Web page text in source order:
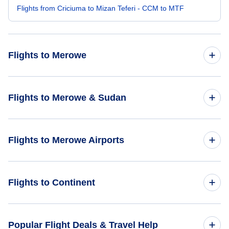
Flights from Criciuma to Mizan Teferi - CCM to MTF
Flights to Merowe
Flights to Merowe & Sudan
Flights to Merowe Airports
Flights to Continent
Popular Flight Deals & Travel Help